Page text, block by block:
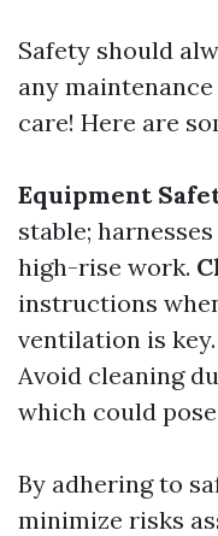
Safety should
any
care! Here are
Equipment
stable;
high-rise work.
instructions
ventilation is key.
Avoid cleaning
which could
By adhering to
minimize risks